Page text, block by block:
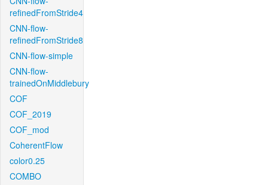
refinedFromStride4
CNN-flow-
refinedFromStride8
CNN-flow-simple
CNN-flow-
trainedOnMiddlebury
COF
COF_2019
COF_mod
CoherentFlow
color0.25
COMBO